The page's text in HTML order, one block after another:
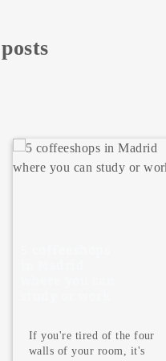
Madrid is not only famous
for its terraces, tapas, and